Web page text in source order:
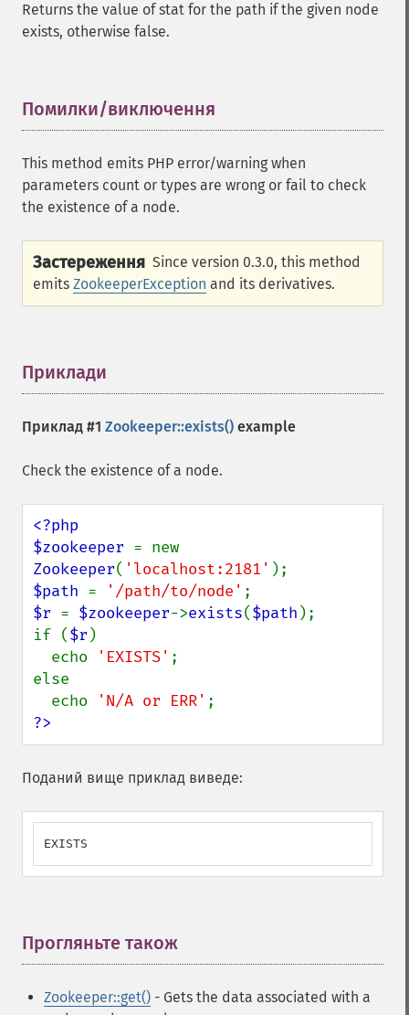
Returns the value of stat for the path if the given node
exists, otherwise false.
Помилки/виключення
This method emits PHP error/warning when
parameters count or types are wrong or fail to check
the existence of a node.
Застереження Since version 0.3.0, this method
emits ZookeeperException and its derivatives.
Приклади
Приклад #1 Zookeeper::exists() example
Check the existence of a node.
<?php
$zookeeper
Zookeeper( 'localhost:2181'
$path = '/path/to/node'
$r = $zookeeper->exists($path );
if ($r )
  echo
'EXISTS' ;
else
  echo
'N/A or ERR'
?>
Поданий вище приклад виведе:
EXISTS
Прогляньте також
Zookeeper::get() - Gets the data associated with a